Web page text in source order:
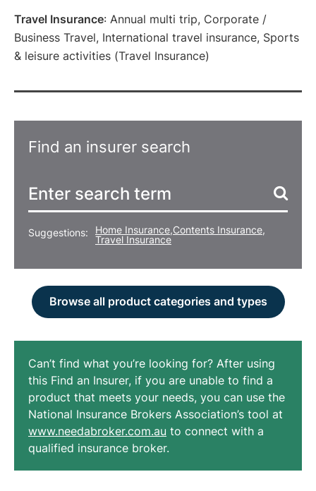
Travel Insurance: Annual multi trip, Corporate /
Business Travel, International travel insurance, Sports
& leisure activities (Travel Insurance)
Find an insurer search
Suggestions: Home Insurance,Contents Insurance,
Travel Insurance
Browse all product categories and types
Can’t find what you’re looking for? After using
this Find an Insurer, if you are unable to find a
product that meets your needs, you can use the
National Insurance Brokers Association’s tool at
www.needabroker.com.au to connect with a
qualified insurance broker.